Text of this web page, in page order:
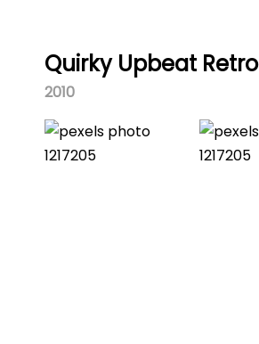
Quirky Upbeat Retro
2010